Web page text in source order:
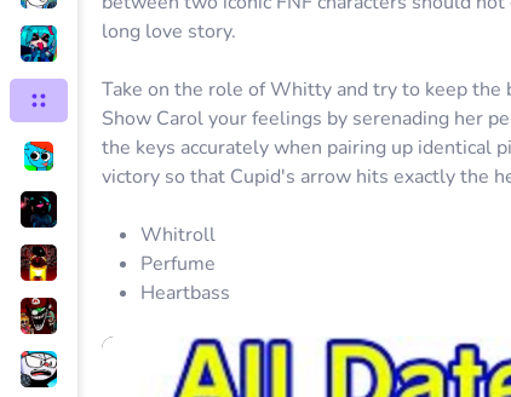
long love story.
Take on the role of Whitty and try to keep
Show Carol your feelings by serenading her
the keys accurately when pairing up identical
victory so that Cupid's arrow hits exactly the
Whitroll
Perfume
Heartbass